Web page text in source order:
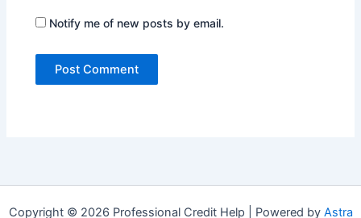
Notify me of new posts by email.
Copyright © 2026 Professional Credit Help | Powered by Astra